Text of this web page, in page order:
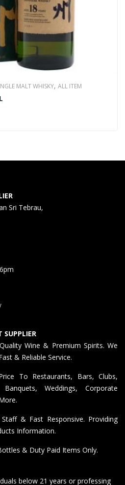
MALT WHISKY, ALL ITEM
Sri Tebrau,
Wine & Premium Spirits. We
& Reliable Service.
To Restaurants, Bars, Clubs,
Weddings, Corporate
& Fast Responsive. Providing
Information.
& Duty Paid Items Only.
below 21 years or professing